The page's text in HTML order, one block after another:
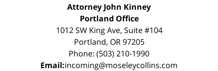
Attorney John Kinney
Portland Office
1012 SW King Ave, Suite #104
Portland, OR 97205
Phone: (503) 210-1990
Email:incoming@moseleycollins.com